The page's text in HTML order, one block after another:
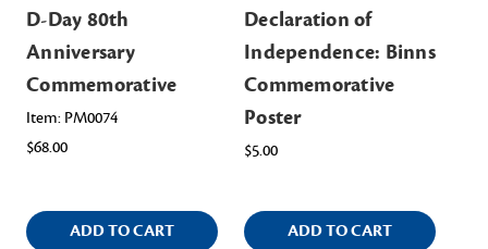
D-Day 80th
Anniversary
Commemorative
Item: PM0074
$68.00
ADD TO CART
Declaration of
Independence: Binns
Commemorative
Poster
$5.00
ADD TO CART